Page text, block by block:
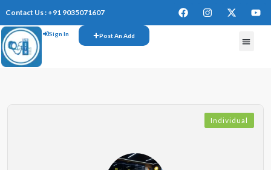
Contact Us : +91 9035071607
Sign In Post An Add
Individual